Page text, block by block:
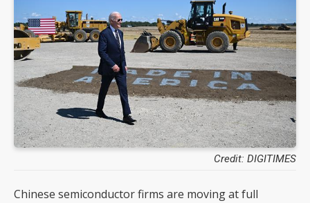
Credit: DIGITIMES
Chinese semiconductor firms are moving at full